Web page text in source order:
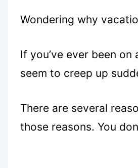
Wondering why
If you’ve ever been
seem to creep up
There are several
those reasons. You